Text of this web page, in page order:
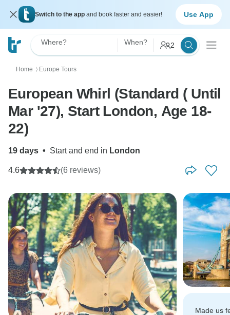
Switch to the app and book faster and easier! Use App
Where? When? 2
Home 〉 Europe Tours
European Whirl (Standard ( Until
Mar '27), Start London, Age 18-
22)
19 days • Start and end in London
4.6 (6 reviews)
Made us